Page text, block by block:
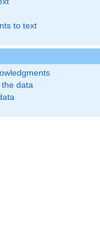
to text
the data